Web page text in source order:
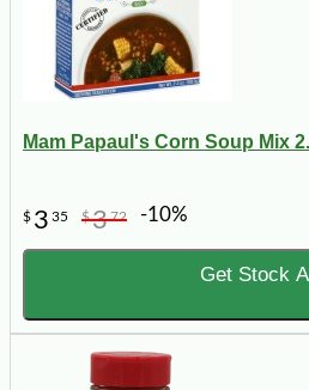
Mam Papaul's Corn Soup Mix
$ 3 35 $372 -10%
Get Stock